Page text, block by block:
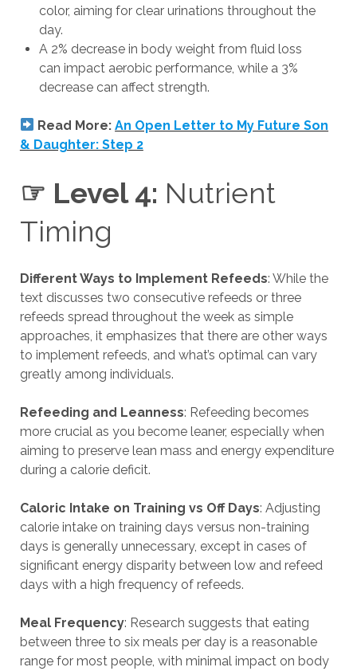
color, aiming for clear urinations throughout the
day.
A 2% decrease in body weight from fluid loss
can impact aerobic performance, while a 3%
decrease can affect strength.
Read More:An Open Letter to My Future Son
& Daughter: Step 2
☞ Level 4: Nutrient
Timing
Different Ways to Implement Refeeds: While the
text discusses two consecutive refeeds or three
refeeds spread throughout the week as simple
approaches, it emphasizes that there are other ways
to implement refeeds, and what’s optimal can vary
greatly among individuals.
Refeeding and Leanness: Refeeding becomes
more crucial as you become leaner, especially when
aiming to preserve lean mass and energy expenditure
during a calorie deficit.
Caloric Intake on Training vs Off Days: Adjusting
calorie intake on training days versus non-training
days is generally unnecessary, except in cases of
significant energy disparity between low and refeed
days with a high frequency of refeeds.
Meal Frequency: Research suggests that eating
between three to six meals per day is a reasonable
range for most people, with minimal impact on body